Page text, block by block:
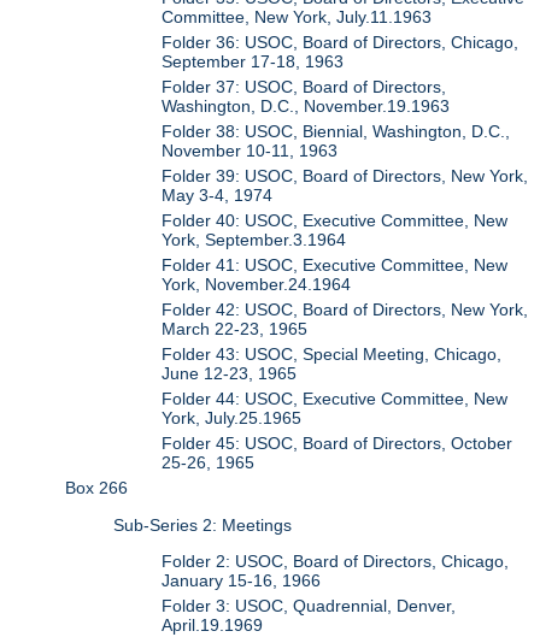
Committee, New York, July.11.1963
Folder 36: USOC, Board of Directors, Chicago,
September 17-18, 1963
Folder 37: USOC, Board of Directors,
Washington, D.C., November.19.1963
Folder 38: USOC, Biennial, Washington, D.C.,
November 10-11, 1963
Folder 39: USOC, Board of Directors, New York,
May 3-4, 1974
Folder 40: USOC, Executive Committee, New
York, September.3.1964
Folder 41: USOC, Executive Committee, New
York, November.24.1964
Folder 42: USOC, Board of Directors, New York,
March 22-23, 1965
Folder 43: USOC, Special Meeting, Chicago,
June 12-23, 1965
Folder 44: USOC, Executive Committee, New
York, July.25.1965
Folder 45: USOC, Board of Directors, October
25-26, 1965
Box 266
Sub-Series 2: Meetings
Folder 2: USOC, Board of Directors, Chicago,
January 15-16, 1966
Folder 3: USOC, Quadrennial, Denver,
April.19.1969